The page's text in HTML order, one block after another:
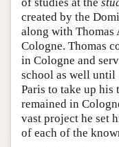
of studies at the
created by the
along with Thomas
Cologne. Thomas
in Cologne and
school as well until
Paris to take up
remained in
vast project he set
of each of the